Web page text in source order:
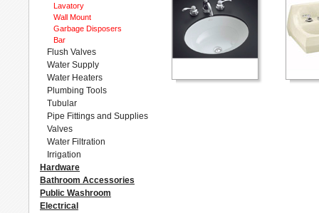
Lavatory
Wall Mount
Garbage Disposers
Bar
Flush Valves
Water Supply
Water Heaters
Plumbing Tools
Tubular
Pipe Fittings and Supplies
Valves
Water Filtration
Irrigation
Hardware
Bathroom Accessories
Public Washroom
Electrical